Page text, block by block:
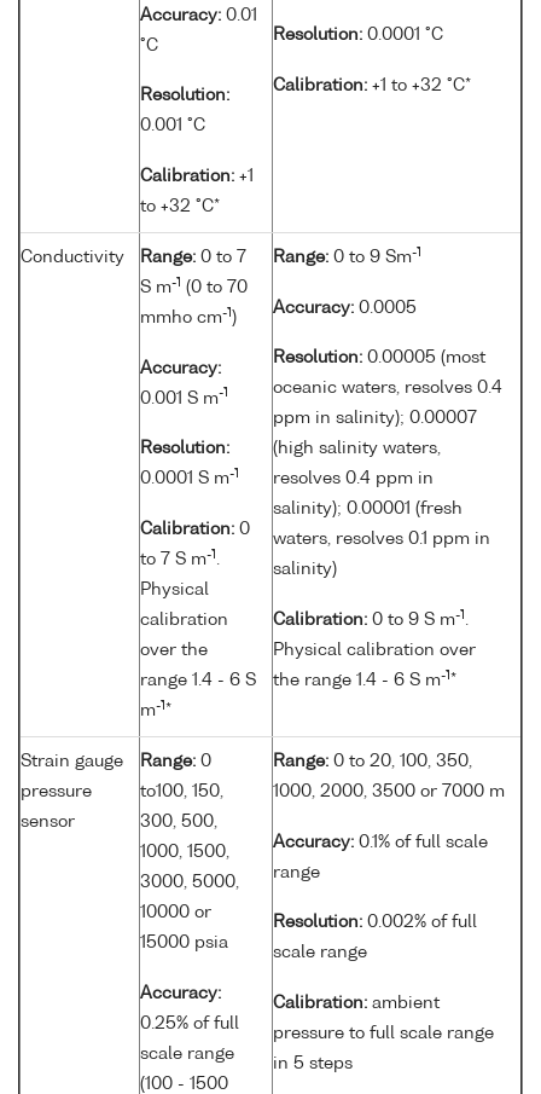
Accuracy: 0.01
°C
Resolution:
0.001 °C
Calibration: +1
to +32 °C*
Resolution: 0.0001 °C
Calibration: +1 to +32 °C*
Conductivity Range: 0 to 7
S m-1 (0 to 70
mmho cm-1 )
Accuracy:
0.001 S m-1
Resolution:
0.0001 S m-1
Calibration: 0
to 7 S m-1 .
Physical
calibration
over the
range 1.4 - 6 S
m-1 *
Range: 0 to 9 Sm-1
Accuracy: 0.0005
Resolution: 0.00005 (most
oceanic waters, resolves 0.4
ppm in salinity); 0.00007
(high salinity waters,
resolves 0.4 ppm in
salinity); 0.00001 (fresh
waters, resolves 0.1 ppm in
salinity)
Calibration: 0 to 9 S m-1 .
Physical calibration over
the range 1.4 - 6 S m-1 *
Strain gauge
pressure
sensor
Range: 0
to100, 150,
300, 500,
1000, 1500,
3000, 5000,
10000 or
15000 psia
Accuracy:
0.25% of full
scale range
(100 - 1500
Range: 0 to 20, 100, 350,
1000, 2000, 3500 or 7000 m
Accuracy: 0.1% of full scale
range
Resolution: 0.002% of full
scale range
Calibration: ambient
pressure to full scale range
in 5 steps